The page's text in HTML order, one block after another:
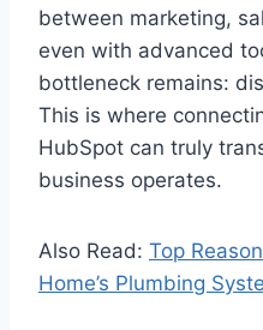
between marketing,
even with advanced
bottleneck remains:
This is where
HubSpot can truly
business operates.
Also Read: Top
Home’s Plumbing